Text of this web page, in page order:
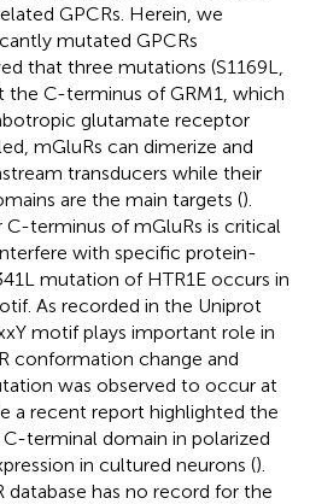
GPCRs. Herein, we
mutated GPCRs
that three mutations (S1169L,
the C-terminus of GRM1, which
glutamate receptor
mGluRs can dimerize and
transducers while their
are the main targets ().
terminus of mGluRs is critical
with specific protein-
mutation of HTR1E occurs in
As recorded in the Uniprot
motif plays important role in
conformation change and
was observed to occur at
a recent report highlighted the
terminal domain in polarized
in cultured neurons ().
has no record for the